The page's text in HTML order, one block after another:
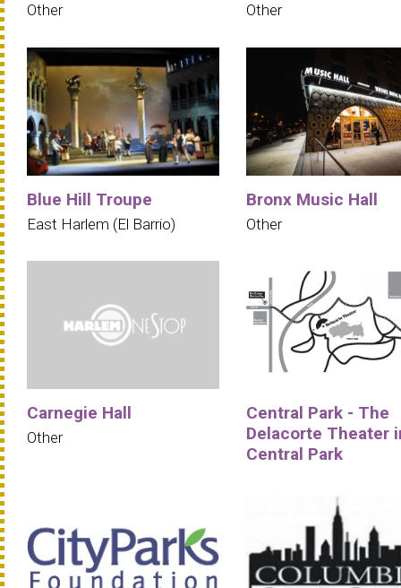
Other Other
Blue Hill Troupe
East Harlem (El Barrio)
Bronx Music Hall
Other
Carnegie Hall
Other
Central Park - The
Delacorte Theater
Central Park